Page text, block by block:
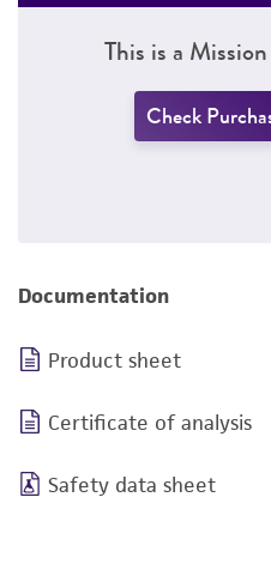
This is a
Check
Documentation
Product sheet
Certificate of analysis
Safety data sheet